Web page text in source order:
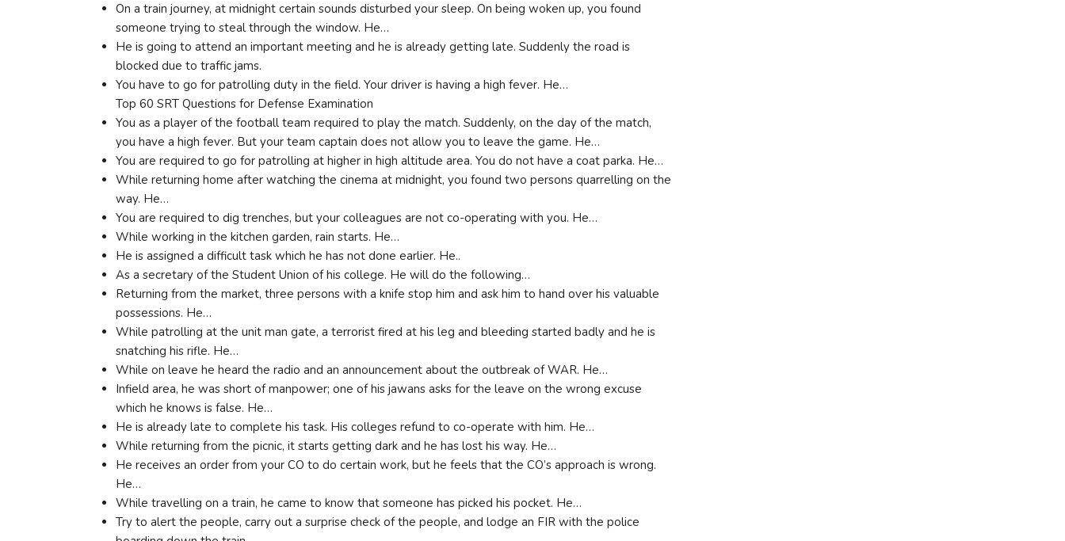
On a train journey, at midnight certain sounds disturbed your sleep. On being woken up, you found
someone trying to steal through the window. He…
He is going to attend an important meeting and he is already getting late. Suddenly the road is
blocked due to traffic jams.
You have to go for patrolling duty in the field. Your driver is having a high fever. He…
Top 60 SRT Questions for Defense Examination
You as a player of the football team required to play the match. Suddenly, on the day of the match,
you have a high fever. But your team captain does not allow you to leave the game. He…
You are required to go for patrolling at higher in high altitude area. You do not have a coat parka. He…
While returning home after watching the cinema at midnight, you found two persons quarrelling on the
way. He…
You are required to dig trenches, but your colleagues are not co-operating with you. He…
While working in the kitchen garden, rain starts. He…
He is assigned a difficult task which he has not done earlier. He..
As a secretary of the Student Union of his college. He will do the following…
Returning from the market, three persons with a knife stop him and ask him to hand over his valuable
possessions. He…
While patrolling at the unit man gate, a terrorist fired at his leg and bleeding started badly and he is
snatching his rifle. He…
While on leave he heard the radio and an announcement about the outbreak of WAR. He…
Infield area, he was short of manpower; one of his jawans asks for the leave on the wrong excuse
which he knows is false. He…
He is already late to complete his task. His colleges refund to co-operate with him. He…
While returning from the picnic, it starts getting dark and he has lost his way. He…
He receives an order from your CO to do certain work, but he feels that the CO’s approach is wrong.
He…
While travelling on a train, he came to know that someone has picked his pocket. He…
Try to alert the people, carry out a surprise check of the people, and lodge an FIR with the police